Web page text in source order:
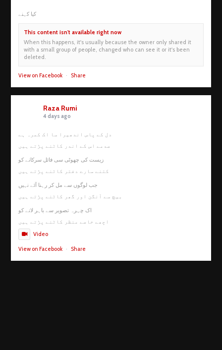
کیا کہنے
This content isn't available right now
When this happens, it's usually because the owner only shared it
with a small group of people, changed who can see it or it's been
deleted.
View on Facebook · Share
Raza Rumi
4 days ago
دل کے پاس اندھیرا سا اک کمرہ ہے
صدمے اس کے اندر کاٹنے پڑتے ہیں
زیست کی چھوٹی سی فائل سرکانے کو
کتنے سارے دفتر کاٹنے پڑتے ہیں
جب لوگوں سے مل کر رہنا آئے نہیں
بیچ سے آنگن اور گھر کاٹنے پڑتے ہیں
اک چہرہ تصویر سے باہر لانے کو
اچھے خاصے منظر کاٹنے پڑتے ہیں
Video
View on Facebook · Share